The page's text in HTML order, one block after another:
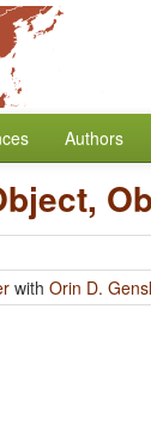
Authors
with Orin D.